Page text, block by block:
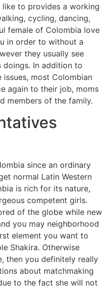
to provides a working
cycling, dancing,
female of Colombia love
in order to without a
they usually see
doings. In addition to
most Colombian
again to their job, moms
members of the family.
since an ordinary
normal Latin Western
is rich for its nature,
competent girls.
of the globe while new
you may neighborhood
element you want to
Shakira. Otherwise
then you definitely really
about matchmaking
to the fact she will not